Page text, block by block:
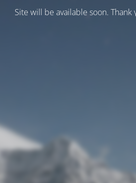
Site will be available soon. Thank